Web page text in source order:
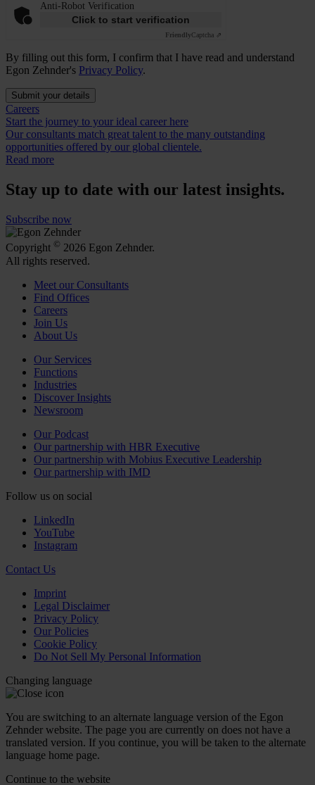
Anti-Robot Verification
Click to start verification
FriendlyCaptcha ⇗
By filling out this form, I confirm that I have read and understand
Egon Zehnder's Privacy Policy.
Submit your details
Careers
Start the journey to your ideal career here
Our consultants match great talent to the many outstanding
opportunities offered by our global clientele.
Read more
Stay up to date with our latest insights.
Subscribe now
Copyright © 2026 Egon Zehnder.
All rights reserved.
Meet our Consultants
Find Offices
Careers
Join Us
About Us
Our Services
Functions
Industries
Discover Insights
Newsroom
Our Podcast
Our partnership with HBR Executive
Our partnership with Mobius Executive Leadership
Our partnership with IMD
Follow us on social
LinkedIn
YouTube
Instagram
Contact Us
Imprint
Legal Disclaimer
Privacy Policy
Our Policies
Cookie Policy
Do Not Sell My Personal Information
Changing language
You are switching to an alternate language version of the Egon
Zehnder website. The page you are currently on does not have a
translated version. If you continue, you will be taken to the alternate
language home page.
Continue to the website